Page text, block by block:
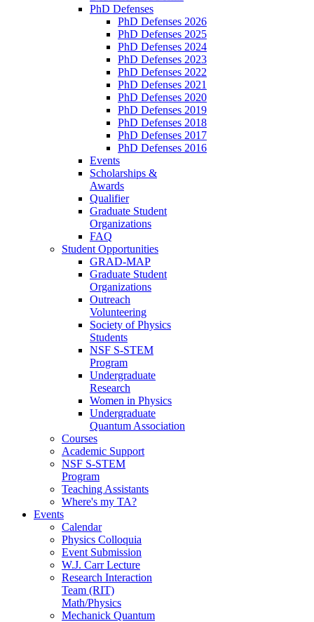
PhD Defenses
PhD Defenses 2026
PhD Defenses 2025
PhD Defenses 2024
PhD Defenses 2023
PhD Defenses 2022
PhD Defenses 2021
PhD Defenses 2020
PhD Defenses 2019
PhD Defenses 2018
PhD Defenses 2017
PhD Defenses 2016
Events
Scholarships &
Awards
Qualifier
Graduate Student
Organizations
FAQ
Student Opportunities
GRAD-MAP
Graduate Student
Organizations
Outreach
Volunteering
Society of Physics
Students
NSF S-STEM
Program
Undergraduate
Research
Women in Physics
Undergraduate
Quantum Association
Courses
Academic Support
NSF S-STEM
Program
Teaching Assistants
Where's my TA?
Events
Calendar
Physics Colloquia
Event Submission
W.J. Carr Lecture
Research Interaction
Team (RIT)
Math/Physics
Mechanick Quantum